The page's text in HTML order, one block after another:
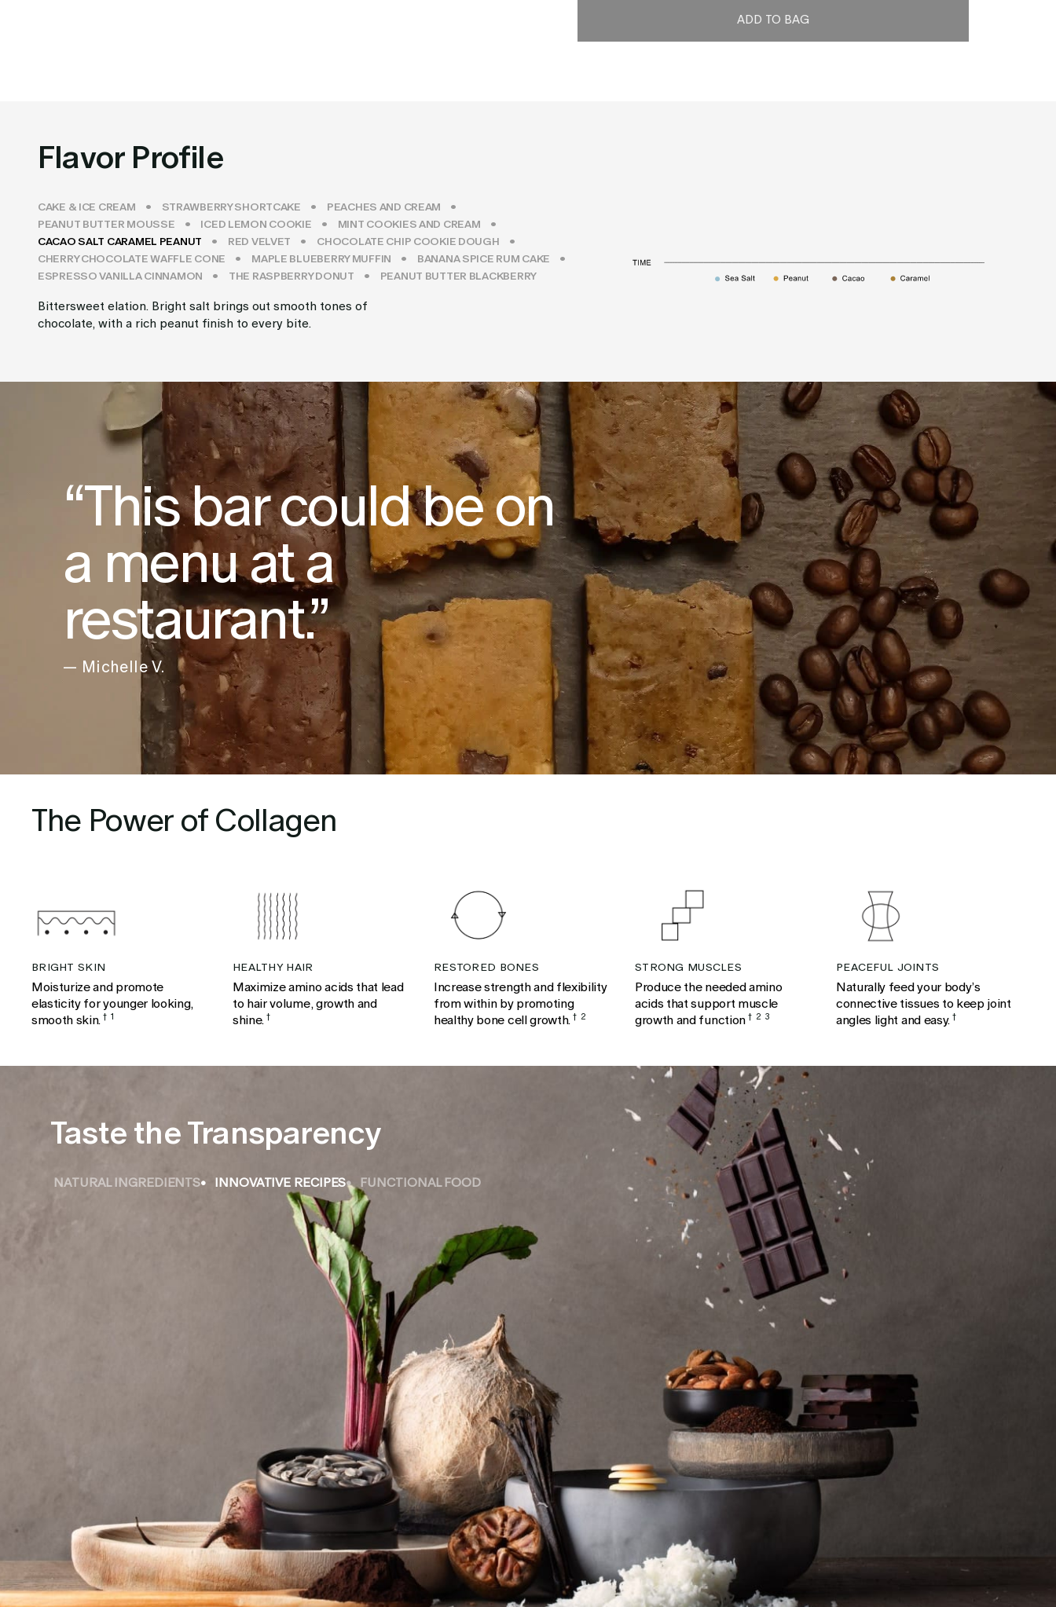
ADD TO BAG
Flavor Profile
CAKE & ICE CREAM STRAWBERRY SHORTCAKE
PEACHES AND CREAM
PEANUT BUTTER MOUSSE
ICED LEMON COOKIE
MINT COOKIES AND CREAM
CACAO SALT CARAMEL PEANUT
RED VELVET
CHOCOLATE CHIP COOKIE DOUGH
CHERRY CHOCOLATE WAFFLE CONE
MAPLE BLUEBERRY MUFFIN
BANANA SPICE RUM CAKE
ESPRESSO VANILLA CINNAMON
THE RASPBERRY DONUT PEANUT BUTTER BLACKBERRY
Bittersweet elation. Bright salt brings out smooth tones of
chocolate, with a rich peanut finish to every bite.
“This bar could be on
a menu at a
restaurant.”
— Michelle V.
The Power of Collagen
BRIGHT SKIN
Moisturize and promote
elasticity for younger looking,
smooth skin.† 1
HEALTHY HAIR
Maximize amino acids that lead
to hair volume, growth and
shine.†
RESTORED BONES
Increase strength and flexibility
from within by promoting
healthy bone cell growth.† 2
STRONG MUSCLES
Produce the needed amino
acids that support muscle
growth and function† 2 3
PEACEFUL JOINTS
Naturally feed your body’s
connective tissues to keep joint
angles light and easy.†
Taste the Transparency
NATURAL INGREDIENTS INNOVATIVE RECIPES FUNCTIONAL FOOD